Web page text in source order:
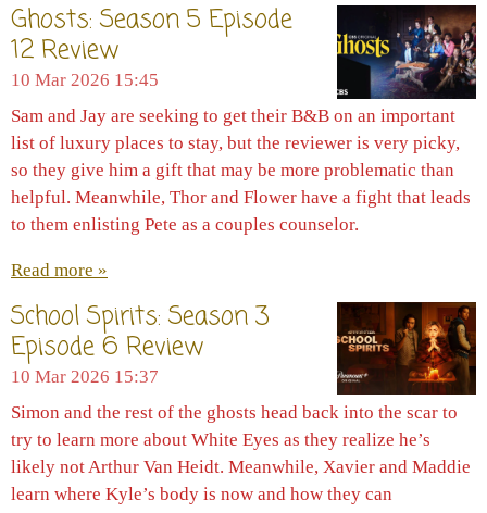
Ghosts: Season 5 Episode
12 Review
10 Mar 2026 15:45
Sam and Jay are seeking to get their B&B on an important
list of luxury places to stay, but the reviewer is very picky,
so they give him a gift that may be more problematic than
helpful. Meanwhile, Thor and Flower have a fight that leads
to them enlisting Pete as a couples counselor.
Read more »
School Spirits: Season 3
Episode 6 Review
10 Mar 2026 15:37
Simon and the rest of the ghosts head back into the scar to
try to learn more about White Eyes as they realize he’s
likely not Arthur Van Heidt. Meanwhile, Xavier and Maddie
learn where Kyle’s body is now and how they can